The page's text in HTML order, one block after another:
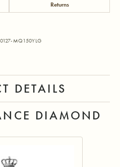
Returns
MQ150YLG
DETAILS
DIAMOND